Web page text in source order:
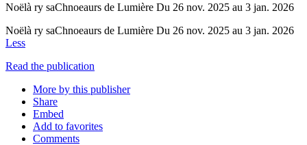
Noëlà ry saChnoeaurs de Lumière Du 26 nov. 2025 au 3 jan. 2026
Noëlà ry saChnoeaurs de Lumière Du 26 nov. 2025 au 3 jan. 2026
Less
Read the publication
More by this publisher
Share
Embed
Add to favorites
Comments